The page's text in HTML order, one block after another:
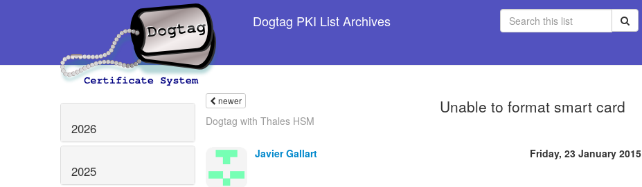
Dogtag PKI List Archives
2026
2025
newer Unable to format smart card
Dogtag with Thales HSM
Javier Gallart Friday, 23 January 2015